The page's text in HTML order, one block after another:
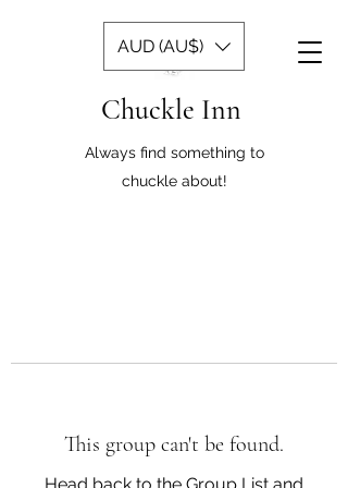
Chuckle Inn
Always find something to
chuckle about!
AUD (AU$)
This group can't be found.
Head back to the Group List and